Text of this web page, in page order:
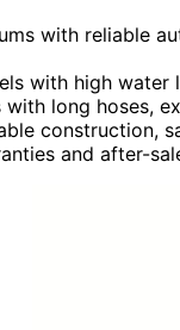
with reliable
with high
with long hoses,
construction,
and after-